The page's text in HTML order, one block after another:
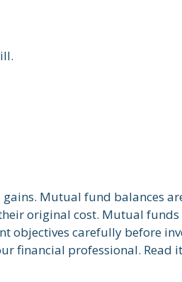
Mutual fund balances
original cost. Mutual
objectives carefully before
financial professional. Read